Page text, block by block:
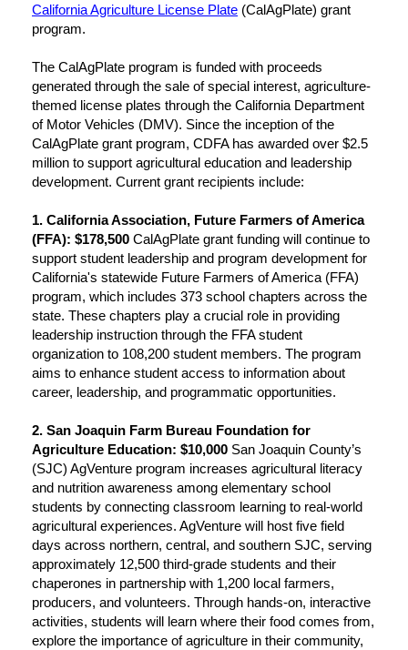
California Agriculture License Plate (CalAgPlate) grant
program.
The CalAgPlate program is funded with proceeds
generated through the sale of special interest, agriculture-
themed license plates through the California Department
of Motor Vehicles (DMV). Since the inception of the
CalAgPlate grant program, CDFA has awarded over $2.5
million to support agricultural education and leadership
development. Current grant recipients include:
1. California Association, Future Farmers of America
(FFA): $178,500 CalAgPlate grant funding will continue to
support student leadership and program development for
California's statewide Future Farmers of America (FFA)
program, which includes 373 school chapters across the
state. These chapters play a crucial role in providing
leadership instruction through the FFA student
organization to 108,200 student members. The program
aims to enhance student access to information about
career, leadership, and programmatic opportunities.
2. San Joaquin Farm Bureau Foundation for
Agriculture Education: $10,000 San Joaquin County’s
(SJC) AgVenture program increases agricultural literacy
and nutrition awareness among elementary school
students by connecting classroom learning to real-world
agricultural experiences. AgVenture will host five field
days across northern, central, and southern SJC, serving
approximately 12,500 third-grade students and their
chaperones in partnership with 1,200 local farmers,
producers, and volunteers. Through hands-on, interactive
activities, students will learn where their food comes from,
explore the importance of agriculture in their community,